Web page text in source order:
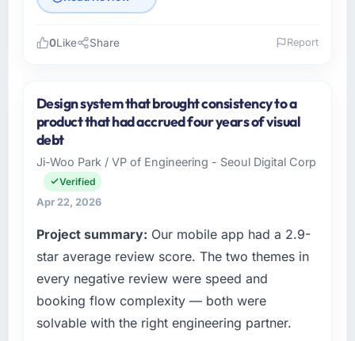
As Head of Platform Engineering at Harbour
Digital BV I oversee technology investment
operations in Utrecht, Netherlands. We are a
commercially focused business and our
technology choices are always evaluated in
outcomes rather than technical elegance
alone.
challenge led you to hire this company?
We had a defined product vision for our next
0Like Share Report
Design system that brought consistency to a
product that had accrued four years of visual
debt
Ji-Woo Park / VP of Engineering - Seoul Digital Corp
Verified
Apr 22, 2026
Project summary: Our mobile app had a 2.9-
star average review score. The two themes in
every negative review were speed and
booking flow complexity — both were
solvable with the right engineering partner.